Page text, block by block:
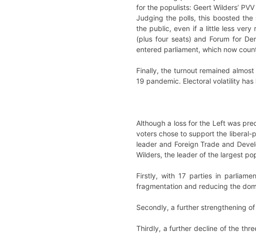
for the populists: Geert Wilders’
Judging the polls, this boosted the
the public, even if a little less very
(plus four seats) and Forum for
entered parliament, which now
Finally, the turnout remained
19 pandemic. Electoral volatility
Although a loss for the Left was
voters chose to support the liberal-
leader and Foreign Trade and
Wilders, the leader of the largest
Firstly, with 17 parties in
fragmentation and reducing the
Secondly, a further strengthening
Thirdly, a further decline of the